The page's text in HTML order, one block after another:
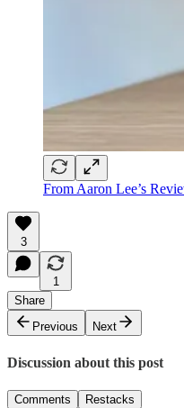
From Aaron Lee’s
3
1
Share
Previous
Next
Discussion about this post
Comments Restacks